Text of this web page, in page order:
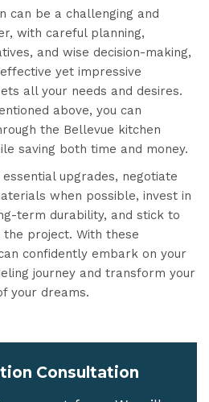
can be a challenging and
with careful planning,
and wise decision-making,
yet impressive
all your needs and desires.
above, you can
the Bellevue kitchen
saving both time and money.
upgrades, negotiate
when possible, invest in
term durability, and stick to
project. With these
confidently embark on your
journey and transform your
your dreams.
Consultation